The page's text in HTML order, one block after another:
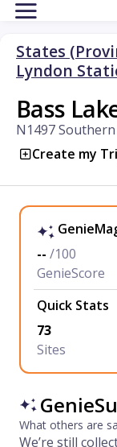
States
Lyndon
Bass
N1497
Create my
-- /100
GenieScore
Quick Stats
73
Sites
What others are
We’re still